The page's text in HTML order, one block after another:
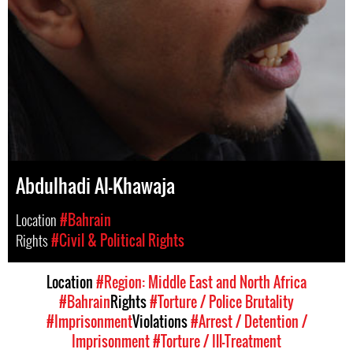
Abdulhadi Al-Khawaja
Location#Bahrain
Rights#Civil & Political Rights
Location#Region: Middle East and North Africa
#BahrainRights#Torture / Police Brutality
#ImprisonmentViolations#Arrest / Detention /
Imprisonment#Torture / Ill-Treatment